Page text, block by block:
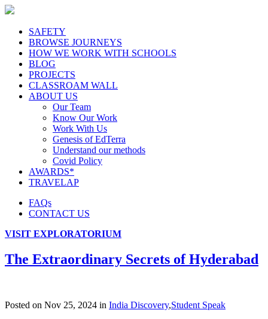
SAFETY
BROWSE JOURNEYS
HOW WE WORK WITH SCHOOLS
BLOG
PROJECTS
CLASSROAM WALL
ABOUT US
Our Team
Know Our Work
Work With Us
Genesis of EdTerra
Understand our methods
Covid Policy
AWARDS*
TRAVELAP
FAQs
CONTACT US
VISIT EXPLORATORIUM
The Extraordinary Secrets of Hyderabad
Posted on Nov 25, 2024 in India Discovery,Student Speak